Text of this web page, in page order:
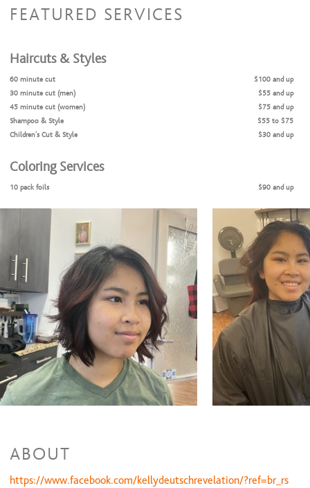
FEATURED SERVICES
Haircuts & Styles
60 minute cut
$100 and up
30 minute cut (men)
$55 and up
45 minute cut (women)
$75 and up
Shampoo & Style
$55 to $75
Children's Cut & Style
$30 and up
Coloring Services
10 pack foils
$90 and up
$150 and up
Extension install per box
$135 and up
$170 and up
Malibu clarifying
$60 and up
Partial balayage
$150 and up
Partial foil
$120 and up
Color Retouch & Style
$90 and up
Waxing Services
Ear wax
$10 to $20
Nose wax
$20 and up
Eyebrow Shaping
$25 and up
Lip Wax
$17
Cheek Wax
$17
ABOUT
https://www.facebook.com/kellydeutschrevelation/?ref=br_rs